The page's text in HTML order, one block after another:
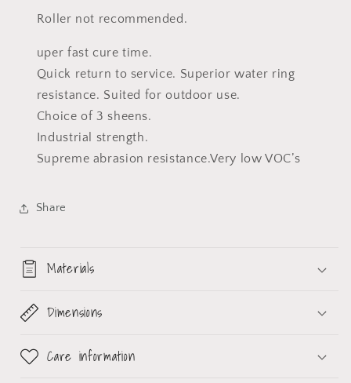
Roller not recommended.
uper fast cure time.
Quick return to service. Superior water ring
resistance. Suited for outdoor use.
Choice of 3 sheens.
Industrial strength.
Supreme abrasion resistance.Very low VOC’s
Share
Materials
Dimensions
Care information